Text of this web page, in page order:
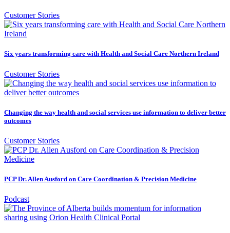
Customer Stories
Six years transforming care with Health and Social Care Northern Ireland
Customer Stories
Changing the way health and social services use information to deliver better
outcomes
Customer Stories
PCP Dr. Allen Ausford on Care Coordination & Precision Medicine
Podcast